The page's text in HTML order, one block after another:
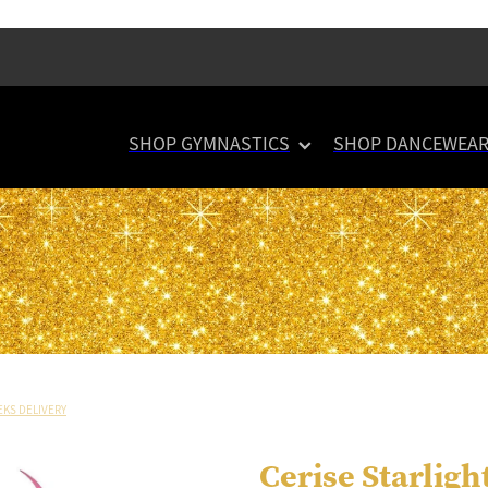
SHOP GYMNASTICS SHOP DANCEWEAR
DELIVERY
Cerise